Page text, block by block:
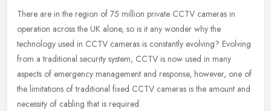
There are in the region of 75 million private CCTV cameras in
operation across the UK alone, so is it any wonder why the
technology used in CCTV cameras is constantly evolving? Evolving
from a traditional security system, CCTV is now used in many
aspects of emergency management and response, however, one of
the limitations of traditional fixed CCTV cameras is the amount and
necessity of cabling that is required.